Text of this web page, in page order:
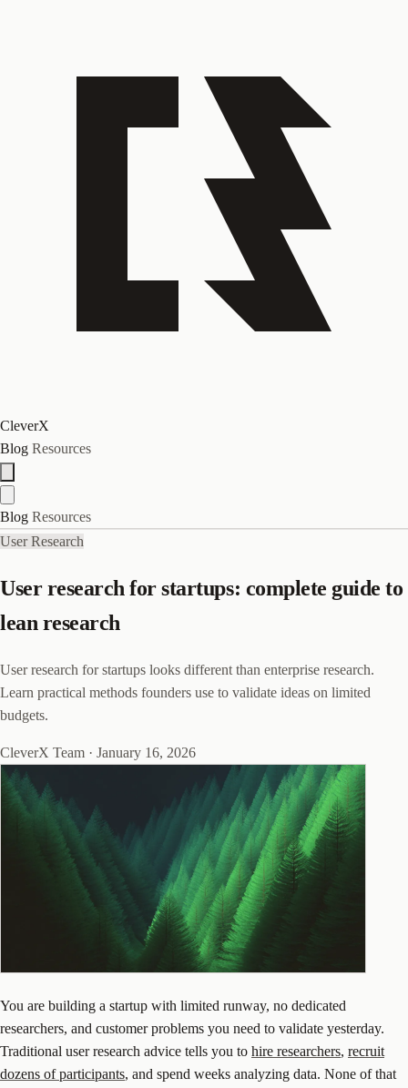
CleverX
Blog Resources
Blog Resources
User Research
User research for startups: complete guide to
lean research
User research for startups looks different than enterprise research.
Learn practical methods founders use to validate ideas on limited
budgets.
CleverX Team · January 16, 2026
You are building a startup with limited runway, no dedicated
researchers, and customer problems you need to validate yesterday.
Traditional user research advice tells you to hire researchers, recruit
dozens of participants, and spend weeks analyzing data. None of that